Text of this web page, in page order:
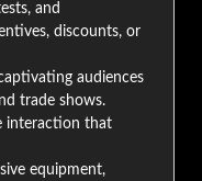
and
discounts, or
audiences
trade shows.
interaction that
equipment,